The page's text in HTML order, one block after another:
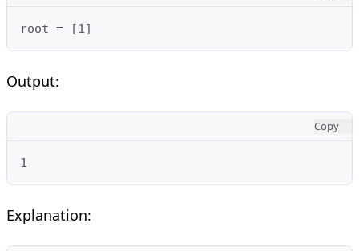
root = [1]
Output:
Copy
1
Explanation: